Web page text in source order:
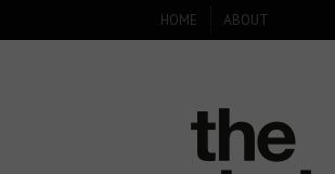
SECONDARY
NAVIGATION
HOME ABOUT